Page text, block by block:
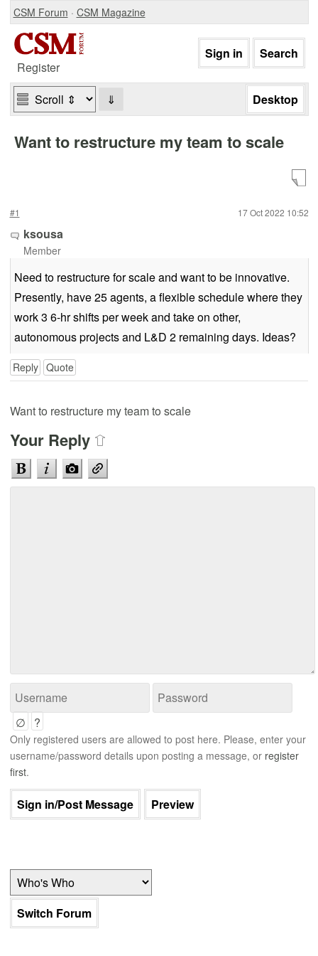
CSM Forum · CSM Magazine
Register
⇓
Want to restructure my team to scale
#1 17 Oct 2022 10:52
ksousa
Member
Need to restructure for scale and want to be innovative.
Presently, have 25 agents, a flexible schedule where they
work 3 6-hr shifts per week and take on other,
autonomous projects and L&D 2 remaining days. Ideas?
Reply Quote
Want to restructure my team to scale
Your Reply
∅ ?
Only registered users are allowed to post here. Please, enter your
username/password details upon posting a message, or register
first.